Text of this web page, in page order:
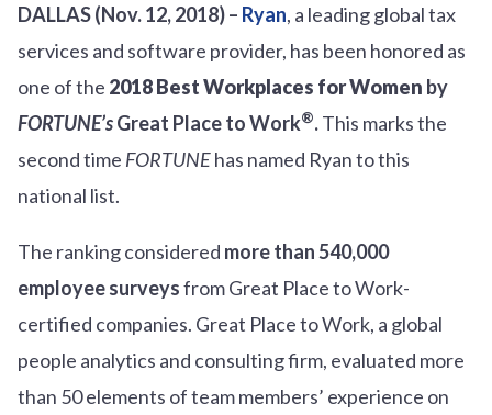
DALLAS (Nov. 12, 2018) – Ryan, a leading global tax
services and software provider, has been honored as
one of the 2018 Best Workplaces for Women by
FORTUNE’sGreat Place to Work®.This marks the
second time FORTUNEhas named Ryan to this
national list.
The ranking considered more than 540,000
employee surveysfrom Great Place to Work-
certified companies. Great Place to Work, a global
people analytics and consulting firm, evaluated more
than 50 elements of team members’ experience on